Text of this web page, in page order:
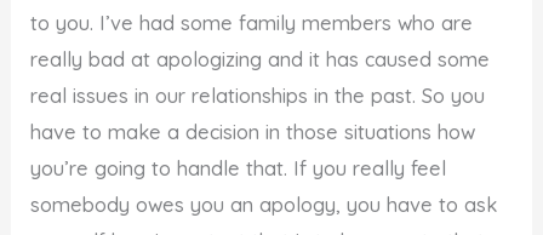
to you. I’ve had some family members who are
really bad at apologizing and it has caused some
real issues in our relationships in the past. So you
have to make a decision in those situations how
you’re going to handle that. If you really feel
somebody owes you an apology, you have to ask